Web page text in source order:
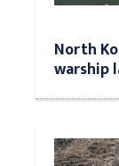
North
warship